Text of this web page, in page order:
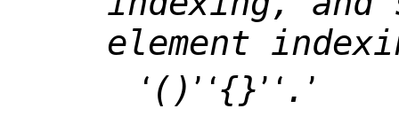
element
‘ () ’ ‘{}’ ‘ . ’